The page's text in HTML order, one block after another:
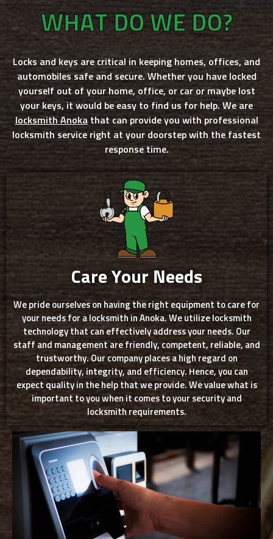
WHAT DO WE DO?
Locks and keys are critical in keeping homes, offices, and
automobiles safe and secure. Whether you have locked
yourself out of your home, office, or car or maybe lost
your keys, it would be easy to find us for help. We are
locksmith Anokathat can provide you with professional
locksmith service right at your doorstep with the fastest
response time.
Care Your Needs
We pride ourselves on having the right equipment to care for
your needs for a locksmith in Anoka. We utilize locksmith
technology that can effectively address your needs. Our
staff and management are friendly, competent, reliable, and
trustworthy. Our company places a high regard on
dependability, integrity, and efficiency. Hence, you can
expect quality in the help that we provide. We value what is
important to you when it comes to your security and
locksmith requirements.